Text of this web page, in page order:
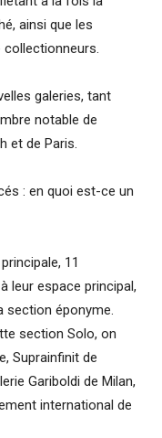
ainsi que les
galeries, tant
notable de
et de Paris.
: en quoi est-ce un
11
leur espace principal,
section éponyme.
section Solo, on
Suprainfinit de
Gariboldi de Milan,
international de